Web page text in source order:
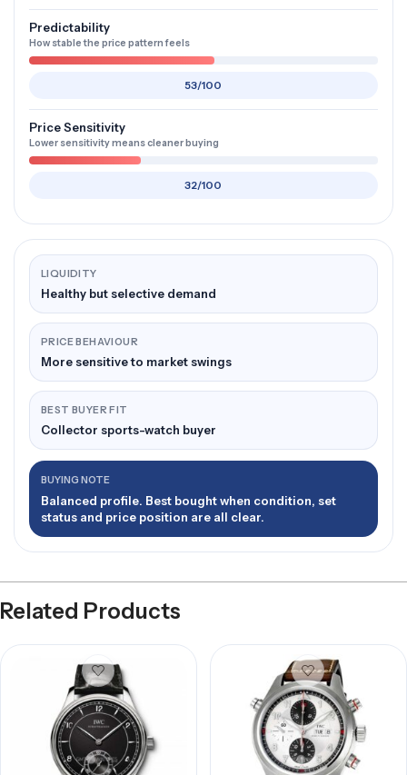
Predictability
How stable the price pattern feels
53/100
Price Sensitivity
Lower sensitivity means cleaner buying
32/100
LIQUIDITY
Healthy but selective demand
PRICE BEHAVIOUR
More sensitive to market swings
BEST BUYER FIT
Collector sports-watch buyer
BUYING NOTE
Balanced profile. Best bought when condition, set
status and price position are all clear.
Related Products